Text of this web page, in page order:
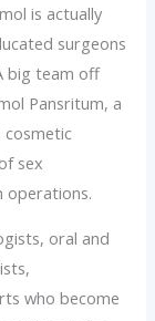
is actually
surgeons
big team off
Pansritum, a
cosmetic
sex
operations.
oral and
who become